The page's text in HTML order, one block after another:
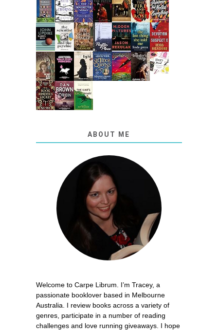
ABOUT ME
Welcome to Carpe Librum. I’m Tracey, a
passionate booklover based in Melbourne
Australia. I review books across a variety of
genres, participate in a number of reading
challenges and love running giveaways. I hope